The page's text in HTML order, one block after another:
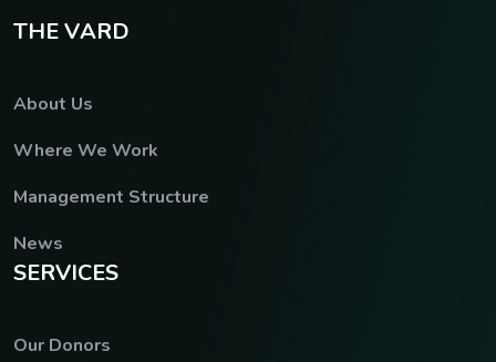
THEVARD
About Us
Where We Work
Management Structure
News
SERVICES
Our Donors